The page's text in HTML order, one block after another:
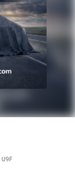
U9F